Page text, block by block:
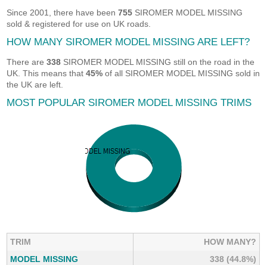
Since 2001, there have been755 SIROMER MODEL MISSING
sold & registered for use on UK roads.
HOW MANY SIROMER MODEL MISSING ARE LEFT?
There are338 SIROMER MODEL MISSING still on the road in the
UK. This means that45% of all SIROMER MODEL MISSING sold in
the UK are left.
MOST POPULAR SIROMER MODEL MISSING TRIMS
TRIM
HOW MANY?
MODEL MISSING
338 (44.8%)